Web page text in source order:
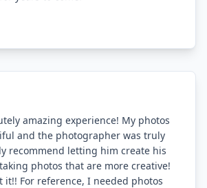
amazing experience! My photos
and the photographer was truly
recommend letting him create his
photos that are more creative!
it!! For reference, I needed photos